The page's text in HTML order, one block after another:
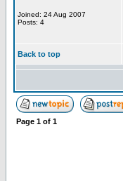
Joined: 24 Aug 2007
Posts: 4
Back to top
Page 1 of 1